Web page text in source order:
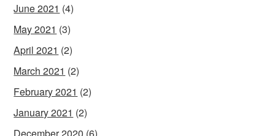
June 2021 (4)
May 2021 (3)
April 2021 (2)
March 2021 (2)
February 2021 (2)
January 2021 (2)
December 2020 (6)